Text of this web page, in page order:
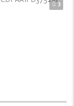
3